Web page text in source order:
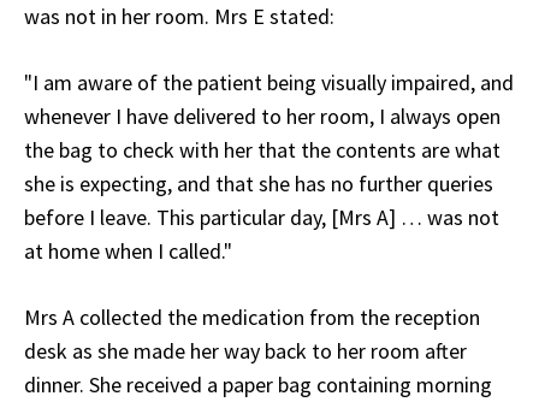
was not in her room. Mrs E stated:
"I am aware of the patient being visually impaired, and
whenever I have delivered to her room, I always open
the bag to check with her that the contents are what
she is expecting, and that she has no further queries
before I leave. This particular day, [Mrs A] … was not
at home when I called."
Mrs A collected the medication from the reception
desk as she made her way back to her room after
dinner. She received a paper bag containing morning